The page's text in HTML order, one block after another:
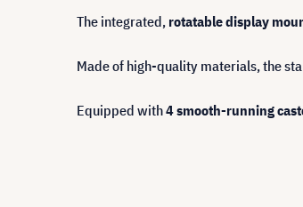
The integrated, rotatable display
Made of high-quality materials, the
Equipped with4 smooth-running